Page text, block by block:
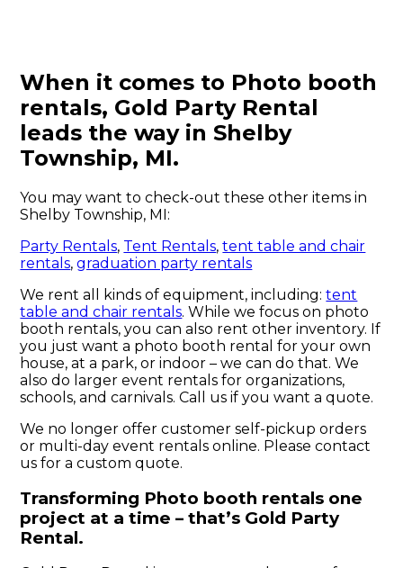
When it comes to Photo booth
rentals, Gold Party Rental
leads the way in Shelby
Township, MI.
You may want to check-out these other items in
Shelby Township, MI:
Party Rentals, Tent Rentals,tent table and chair
rentals,graduation party rentals
We rent all kinds of equipment, including:tent
table and chair rentals. While we focus on photo
booth rentals, you can also rent other inventory. If
you just want a photo booth rental for your own
house, at a park, or indoor – we can do that. We
also do larger event rentals for organizations,
schools, and carnivals. Call us if you want a quote.
We no longer offer customer self-pickup orders
or multi-day event rentals online. Please contact
us for a custom quote.
Transforming Photo booth rentals one
project at a time – that’s Gold Party
Rental.